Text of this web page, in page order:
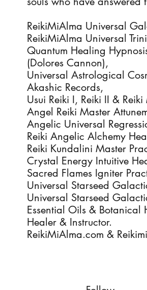
ReikiMiAlma Universal
ReikiMiAlma Universal
Quantum Healing
(Dolores Cannon),
Universal Astrological
Akashic Records,
Usui Reiki I, Reiki II &
Angel Reiki Master
Angelic Universal
Reiki Angelic Alchemy
Reiki Kundalini Master
Crystal Energy Intuitive
Sacred Flames Igniter
Universal Starseed
Universal Starseed
Essential Oils & Botanical
Healer & Instructor.
ReikiMiAlma.com &